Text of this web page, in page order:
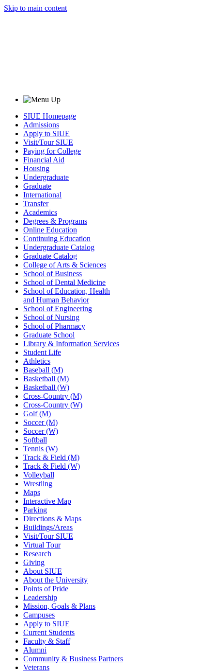
Skip to main content
SIUE Homepage
Admissions
Apply to SIUE
Visit/Tour SIUE
Paying for College
Financial Aid
Housing
Undergraduate
Graduate
International
Transfer
Academics
Degrees & Programs
Online Education
Continuing Education
Undergraduate Catalog
Graduate Catalog
College of Arts & Sciences
School of Business
School of Dental Medicine
School of Education, Health
and Human Behavior
School of Engineering
School of Nursing
School of Pharmacy
Graduate School
Library & Information Services
Student Life
Athletics
Baseball (M)
Basketball (M)
Basketball (W)
Cross-Country (M)
Cross-Country (W)
Golf (M)
Soccer (M)
Soccer (W)
Softball
Tennis (W)
Track & Field (M)
Track & Field (W)
Volleyball
Wrestling
Maps
Interactive Map
Parking
Directions & Maps
Buildings/Areas
Visit/Tour SIUE
Virtual Tour
Research
Giving
About SIUE
About the University
Points of Pride
Leadership
Mission, Goals & Plans
Campuses
Apply to SIUE
Current Students
Faculty & Staff
Alumni
Community & Business Partners
Veterans